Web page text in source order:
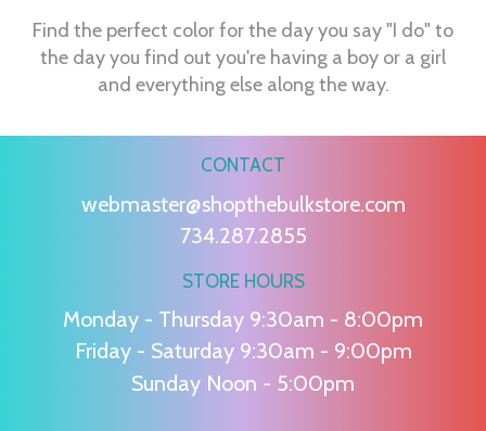
Find the perfect color for the day you say "I do" to
the day you find out you're having a boy or a girl
and everything else along the way.
CONTACT
webmaster@shopthebulkstore.com
734.287.2855
STORE HOURS
Monday - Thursday 9:30am - 8:00pm
Friday - Saturday 9:30am - 9:00pm
Sunday Noon - 5:00pm